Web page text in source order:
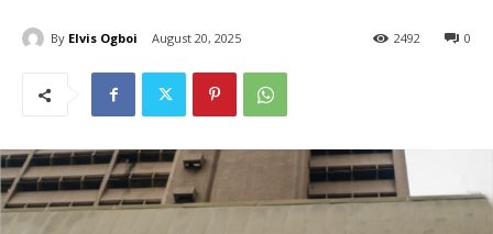
By Elvis Ogboi August 20, 2025 0
2492